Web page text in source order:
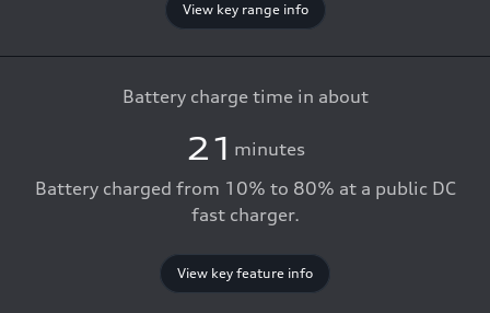
View key range info
Battery charge time in about
21 minutes
Battery charged from 10% to 80% at a public DC
fast charger.
View key feature info